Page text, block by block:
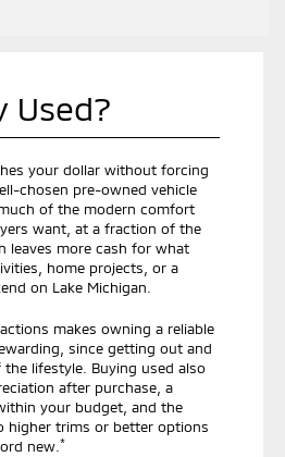
Used?
your dollar without forcing
chosen pre-owned vehicle
of the modern comfort
want, at a fraction of the
leaves more cash for what
home projects, or a
on Lake Michigan.
makes owning a reliable
since getting out and
lifestyle. Buying used also
after purchase, a
your budget, and the
higher trims or better options
new.*